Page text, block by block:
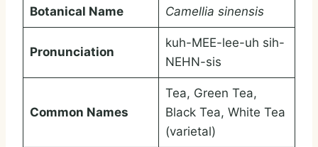
Botanical Name Camellia sinensis
Pronunciation
kuh-MEE-lee-uh sih-
NEHN-sis
Common Names
Tea, Green Tea,
Black Tea, White Tea
(varietal)